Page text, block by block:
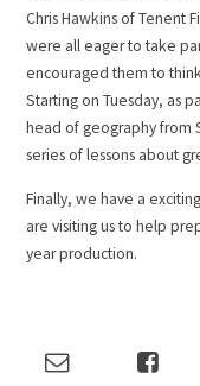
Chris Hawkins of Tenent
were all eager to take
encouraged them to
Starting on Tuesday, as
head of geography from
series of lessons about
Finally, we have a
are visiting us to help
year production.